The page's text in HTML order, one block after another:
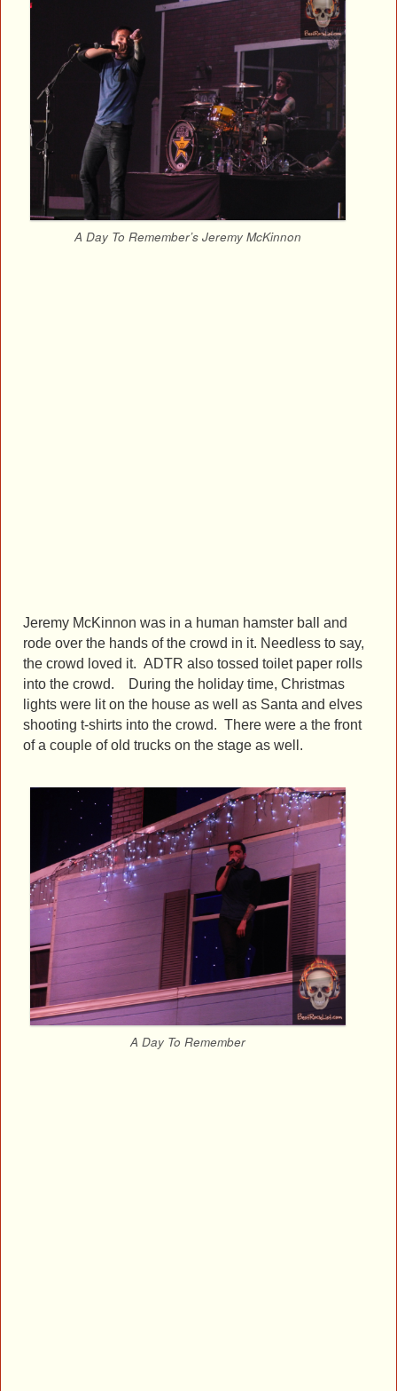
A Day To Remember’s Jeremy McKinnon
Jeremy McKinnon was in a human hamster ball and
rode over the hands of the crowd in it. Needless to say,
the crowd loved it. ADTR also tossed toilet paper rolls
into the crowd. During the holiday time, Christmas
lights were lit on the house as well as Santa and elves
shooting t-shirts into the crowd. There were a the front
of a couple of old trucks on the stage as well.
A Day To Remember